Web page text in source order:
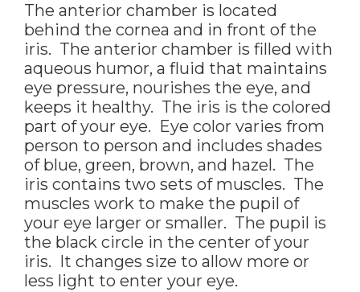
The anterior chamber is located
behind the cornea and in front of the
iris. The anterior chamber is filled with
aqueous humor, a fluid that maintains
eye pressure, nourishes the eye, and
keeps it healthy. The iris is the colored
part of your eye. Eye color varies from
person to person and includes shades
of blue, green, brown, and hazel. The
iris contains two sets of muscles. The
muscles work to make the pupil of
your eye larger or smaller. The pupil is
the black circle in the center of your
iris. It changes size to allow more or
less light to enter your eye.